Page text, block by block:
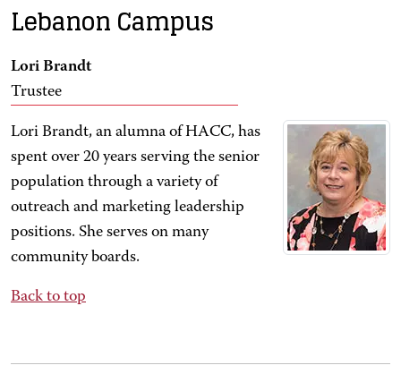
Lebanon Campus
Lori Brandt
Trustee
Lori Brandt, an alumna of HACC, has
spent over 20 years serving the senior
population through a variety of
outreach and marketing leadership
positions. She serves on many
community boards.
Back to top